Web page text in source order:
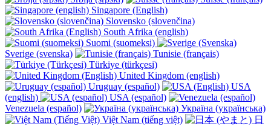
Singapore (English)
Slovensko (slovenčina)
South Afrika (english)
Suomi (suomeksi)
Sverige (svenska)
Tunisie (français)
Türkiye (türkçesi)
United Kingdom (english)
Uruguay (español)
USA
(english)
USA (español)
Venezuela (español)
Україна (українська)
Việt Nam (tiếng việt)
日